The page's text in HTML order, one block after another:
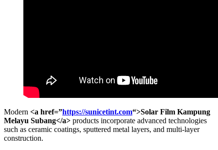
Modern <a href=”https://sunicetint.com“>Solar Film Kampung
Melayu Subang</a> products incorporate advanced technologies
such as ceramic coatings, sputtered metal layers, and multi-layer
construction.